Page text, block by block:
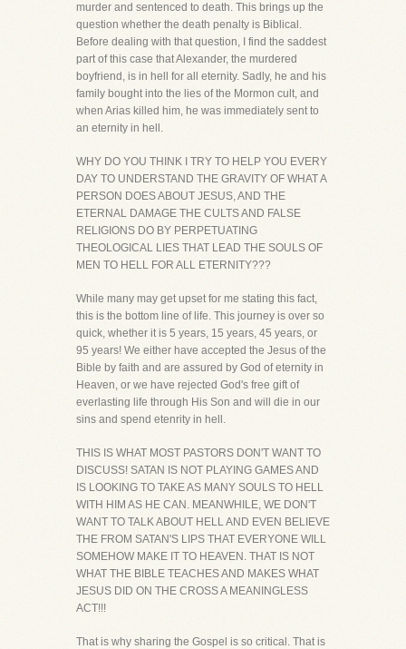
murder and sentenced to death. This brings up the
question whether the death penalty is Biblical.
Before dealing with that question, I find the saddest
part of this case that Alexander, the murdered
boyfriend, is in hell for all eternity. Sadly, he and his
family bought into the lies of the Mormon cult, and
when Arias killed him, he was immediately sent to
an eternity in hell.
WHY DO YOU THINK I TRY TO HELP YOU EVERY
DAY TO UNDERSTAND THE GRAVITY OF WHAT A
PERSON DOES ABOUT JESUS, AND THE
ETERNAL DAMAGE THE CULTS AND FALSE
RELIGIONS DO BY PERPETUATING
THEOLOGICAL LIES THAT LEAD THE SOULS OF
MEN TO HELL FOR ALL ETERNITY???
While many may get upset for me stating this fact,
this is the bottom line of life. This journey is over so
quick, whether it is 5 years, 15 years, 45 years, or
95 years! We either have accepted the Jesus of the
Bible by faith and are assured by God of eternity in
Heaven, or we have rejected God's free gift of
everlasting life through His Son and will die in our
sins and spend etenrity in hell.
THIS IS WHAT MOST PASTORS DON'T WANT TO
DISCUSS! SATAN IS NOT PLAYING GAMES AND
IS LOOKING TO TAKE AS MANY SOULS TO HELL
WITH HIM AS HE CAN. MEANWHILE, WE DON'T
WANT TO TALK ABOUT HELL AND EVEN BELIEVE
THE FROM SATAN'S LIPS THAT EVERYONE WILL
SOMEHOW MAKE IT TO HEAVEN. THAT IS NOT
WHAT THE BIBLE TEACHES AND MAKES WHAT
JESUS DID ON THE CROSS A MEANINGLESS
ACT!!!
That is why sharing the Gospel is so critical. That is